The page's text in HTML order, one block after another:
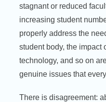
stagnant or reduced
increasing student
properly address the
student body, the impact
technology, and so on
genuine issues that
There is disagreement: